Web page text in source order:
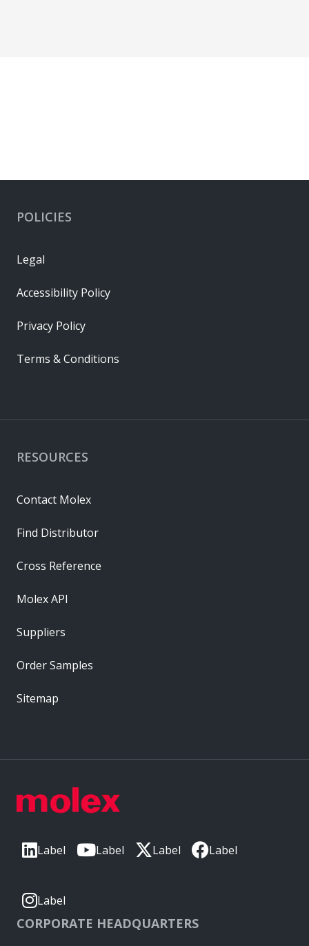
Label Label Label Label
Label
CORPORATE HEADQUARTERS
RESOURCES
Contact Molex
Find Distributor
Cross Reference
Molex API
Suppliers
Order Samples
Sitemap
POLICIES
Legal
Accessibility Policy
Privacy Policy
Terms & Conditions